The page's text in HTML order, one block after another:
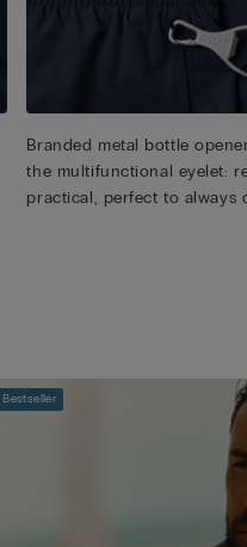
Branded metal bottle
the multifunctional eyelet:
practical, perfect to always
Bestseller